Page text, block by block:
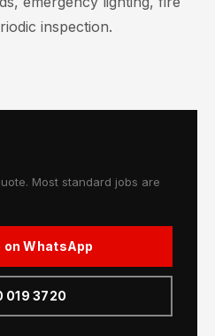
inspection.
Most standard jobs are
on WhatsApp
019 3720